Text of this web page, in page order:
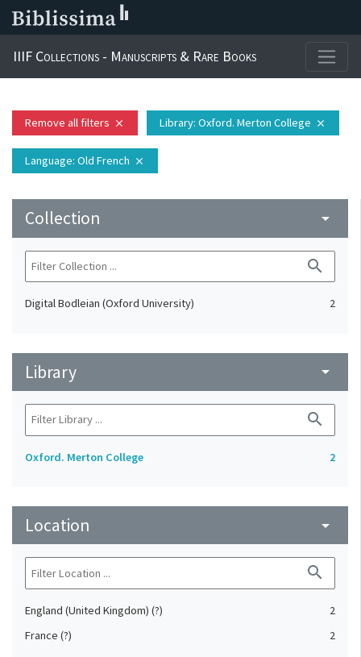
IIIF Collections - Manuscripts & Rare Books
Remove all filters close Library: Oxford. Merton College close
Language: Old French close
Collection arrow_drop_down
search
Digital Bodleian (Oxford University) 2
Library arrow_drop_down
search
Oxford. Merton College 2
Location arrow_drop_down
search
England (United Kingdom) (?)
2
France (?)
2